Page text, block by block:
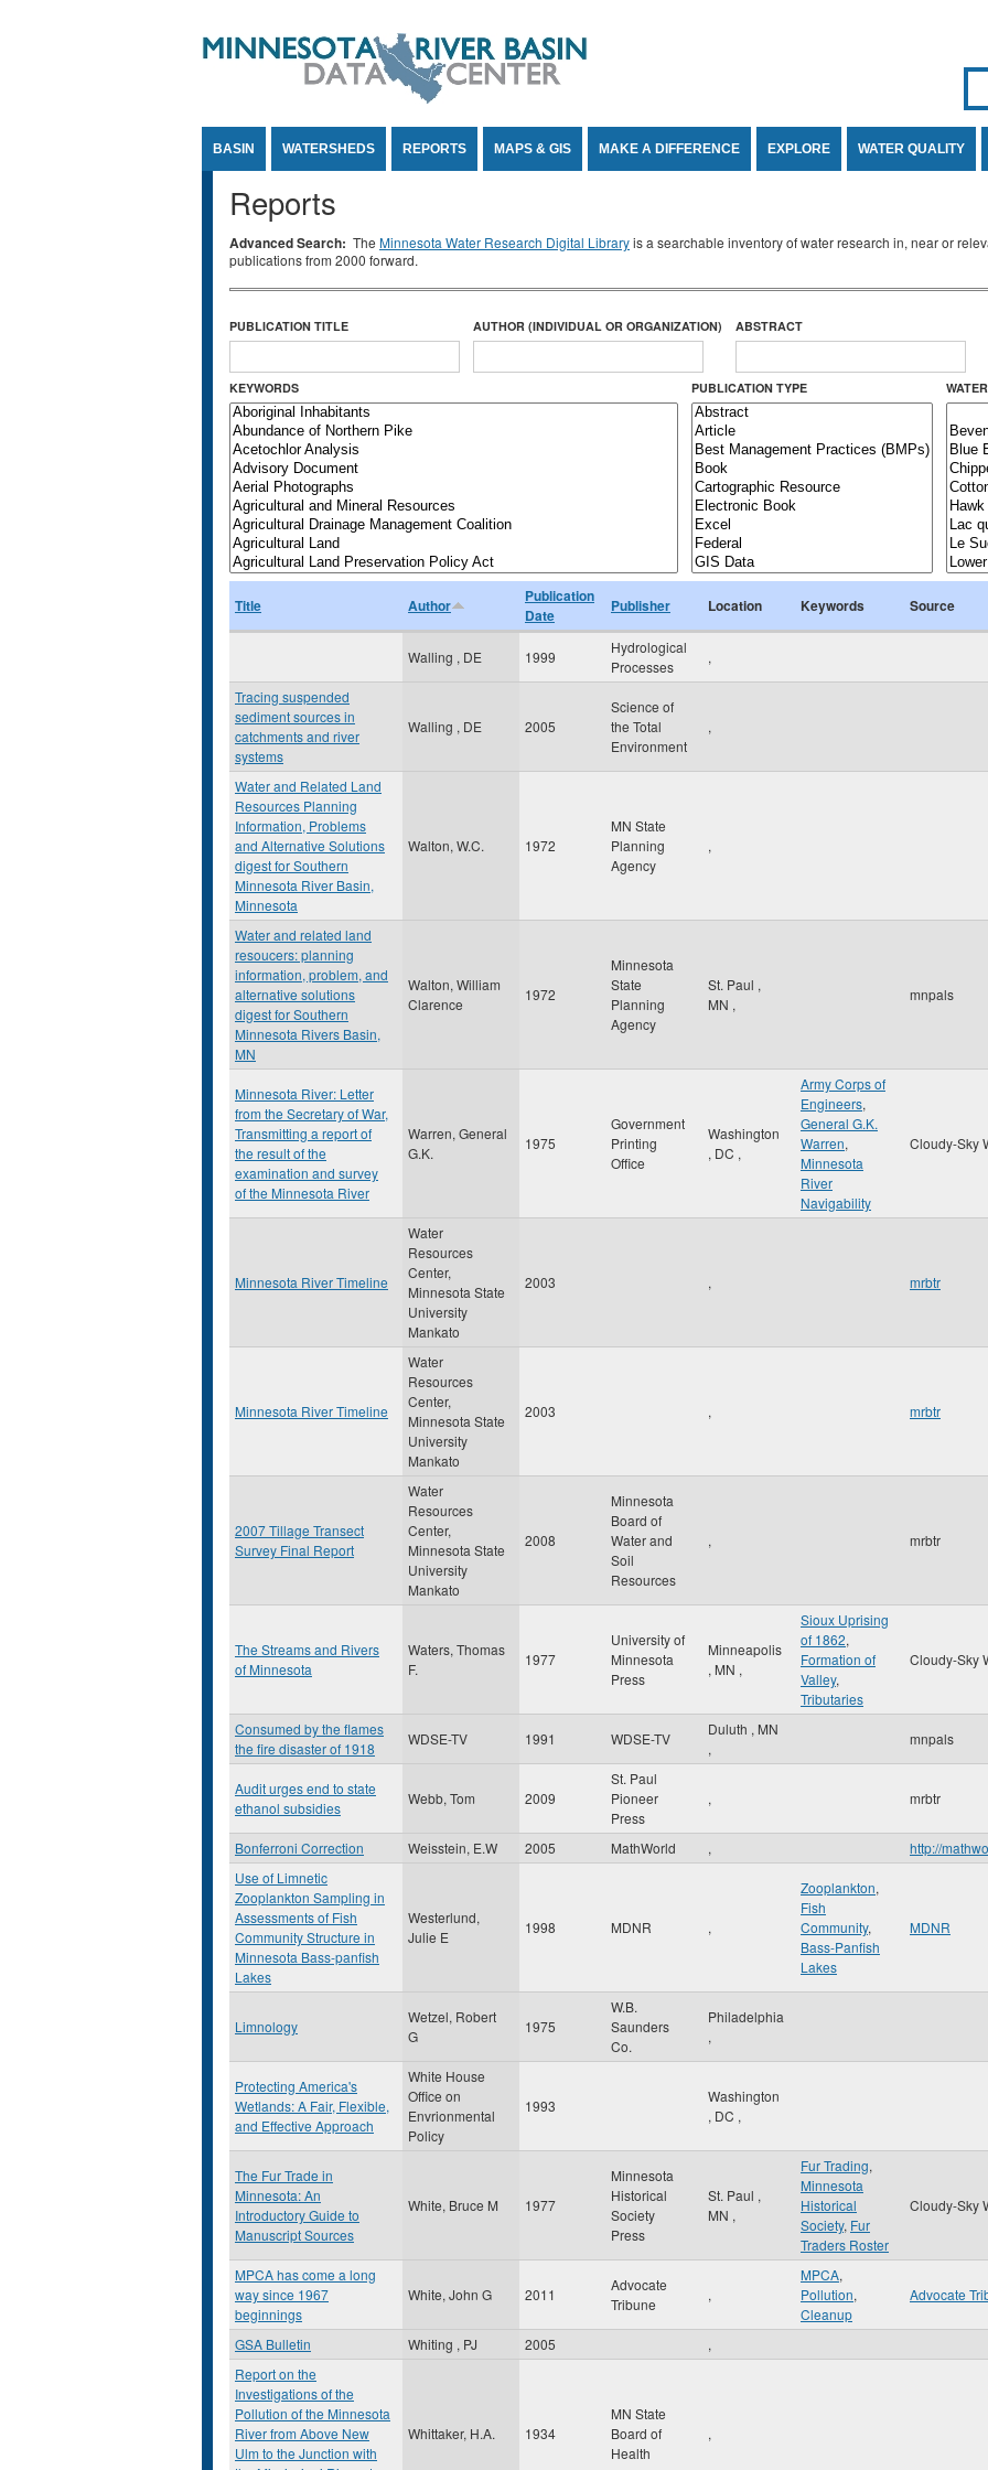
BASIN WATERSHEDS REPORTS MAPS & GIS MAKE A DIFFERENCE EXPLORE WATER QUALITY
Reports
Advanced Search: The Minnesota Water Research Digital Libraryis a searchable inventory of water research in, near or
publications from 2000 forward.
PUBLICATION TITLE AUTHOR (INDIVIDUAL OR ORGANIZATION) ABSTRACT
KEYWORDS PUBLICATION TYPE
Title Author
Publication
Date
Publisher Location Keywords Source
Walling , DE 1999
Hydrological
Processes
,
Tracing suspended
sediment sources in
catchments and river
systems
Walling , DE 2005
Science of
the Total
Environment
,
Water and Related Land
Resources Planning
Information, Problems
and Alternative Solutions
digest for Southern
Minnesota River Basin,
Minnesota
Walton, W.C. 1972
MN State
Planning
Agency
,
Water and related land
resoucers: planning
information, problem, and
alternative solutions
digest for Southern
Minnesota Rivers Basin,
MN
Walton, William
Clarence
1972
Minnesota
State
Planning
Agency
St. Paul ,
MN ,
mnpals
Minnesota River: Letter
from the Secretary of War,
Transmitting a report of
the result of the
examination and survey
of the Minnesota River
Warren, General
G.K.
1975
Government
Printing
Office
Washington
, DC ,
Army Corps of
Engineers,
General G.K.
Warren,
Minnesota
River
Navigability
Cloudy-Sky
Minnesota River Timeline
Water
Resources
Center,
Minnesota State
University
Mankato
2003 , mrbtr
Minnesota River Timeline
Water
Resources
Center,
Minnesota State
University
Mankato
2003 , mrbtr
2007 Tillage Transect
Survey Final Report
Water
Resources
Center,
Minnesota State
University
Mankato
2008
Minnesota
Board of
Water and
Soil
Resources
, mrbtr
The Streams and Rivers
of Minnesota
Waters, Thomas
F.
1977
University of
Minnesota
Press
Minneapolis
, MN ,
Sioux Uprising
of 1862,
Formation of
Valley,
Tributaries
Cloudy-Sky
Consumed by the flames
the fire disaster of 1918
WDSE-TV 1991 WDSE-TV
Duluth , MN
,
mnpals
Audit urges end to state
ethanol subsidies
Webb, Tom 2009
St. Paul
Pioneer
Press
, mrbtr
Bonferroni Correction Weisstein, E.W 2005 MathWorld ,
http://
Use of Limnetic
Zooplankton Sampling in
Assessments of Fish
Community Structure in
Minnesota Bass-panfish
Lakes
Westerlund,
Julie E
1998 MDNR ,
Zooplankton,
Fish
Community,
Bass-Panfish
Lakes
MDNR
Limnology
Wetzel, Robert
G
1975
W.B.
Saunders
Co.
Philadelphia
,
Protecting America's
Wetlands: A Fair, Flexible,
and Effective Approach
White House
Office on
Envrionmental
Policy
1993
Washington
, DC ,
The Fur Trade in
Minnesota: An
Introductory Guide to
Manuscript Sources
White, Bruce M 1977
Minnesota
Historical
Society
Press
St. Paul ,
MN ,
Fur Trading,
Minnesota
Historical
Society, Fur
Traders Roster
Cloudy-Sky
MPCA has come a long
way since 1967
beginnings
White, John G 2011
Advocate
Tribune
,
MPCA,
Pollution,
Cleanup
Advocate
GSA Bulletin Whiting , PJ 2005
,
Report on the
Investigations of the
Pollution of the Minnesota
River from Above New
Ulm to the Junction with
Whittaker, H.A. 1934
MN State
Board of
Health
,